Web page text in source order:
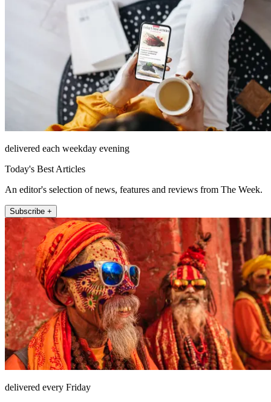
delivered each weekday evening
Today's Best Articles
An editor's selection of news, features and reviews from The Week.
Subscribe +
delivered every Friday